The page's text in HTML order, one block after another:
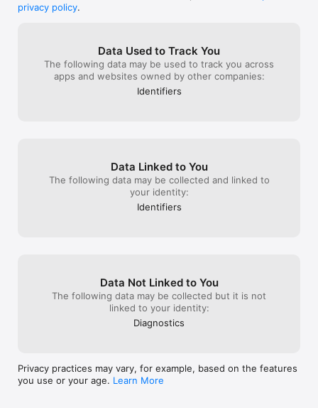
confirmation and payment.
·Cancellation: Cancel auto-renewal in iTunes/Apple ID settings
·Renewal: Renewal fee for another subscription cycle
deducted from iTunes account within 24 hr before expiry.
Auto-renewal Subscription Rules:
http://www.thestillgamingcompany.com/loa/page/dingyue/us.h
hopefully you check into it.
yah and FYI I
any thing or
privacy policy.
Data Used to Track You
The following data may be used to track you across
apps and websites owned by other companies:
Identifiers
Data Linked to You
The following data may be collected and linked to
your identity:
Identifiers
Data Not Linked to You
The following data may be collected but it is not
linked to your identity:
Diagnostics
Privacy practices may vary, for example, based on the features
you use or your age. Learn More